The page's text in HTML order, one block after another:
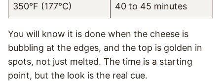
350°F (177°C) 40 to 45 minutes
You will know it is done when the cheese is
bubbling at the edges, and the top is golden in
spots, not just melted. The time is a starting
point, but the look is the real cue.